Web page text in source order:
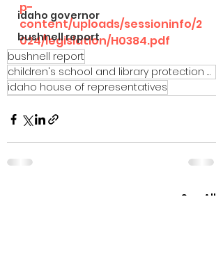
idaho governor
bushnell report
p-
content/uploads/sessioninfo/2
024/legislation/H0384.pdf
bushnell report
children's school and library protection act
idaho house of representatives
See All